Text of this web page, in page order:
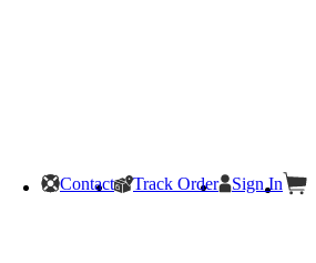
Contact Track Order Sign In